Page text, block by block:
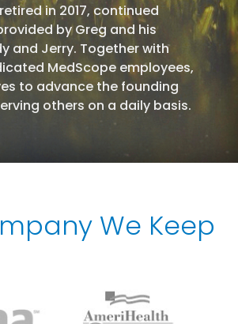
in 2017, continued
by Greg and his
and Jerry. Together with
MedScope employees,
to advance the founding
others on a daily basis.
We Keep